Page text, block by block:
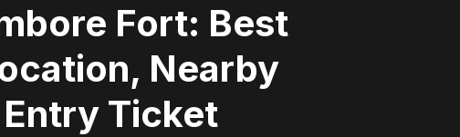
Fort: Best
Nearby
Ticket